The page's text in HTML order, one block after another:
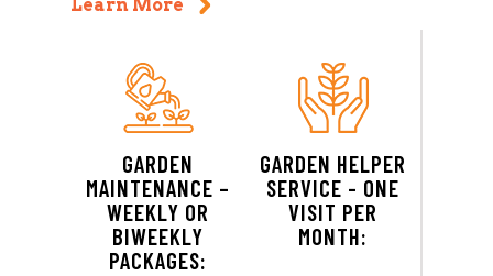
Learn More
GARDEN
MAINTENANCE –
WEEKLY OR
BIWEEKLY
PACKAGES:
GARDEN HELPER
SERVICE - ONE
VISIT PER
MONTH: